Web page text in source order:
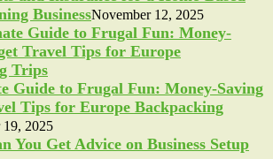
BusinessNovember 12, 2025
Guide to Frugal Fun: Money-Saving
Tips for Europe Backpacking
19, 2025